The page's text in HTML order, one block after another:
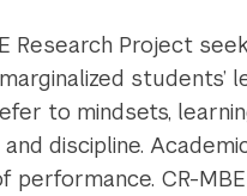
Research Project
students’
to mindsets,
discipline.
performance. CR-